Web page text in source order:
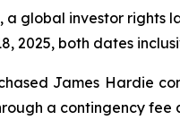
a global investor rights
2025, both dates
James Hardie
a contingency fee